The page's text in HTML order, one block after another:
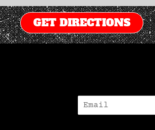
GET DIRECTIONS